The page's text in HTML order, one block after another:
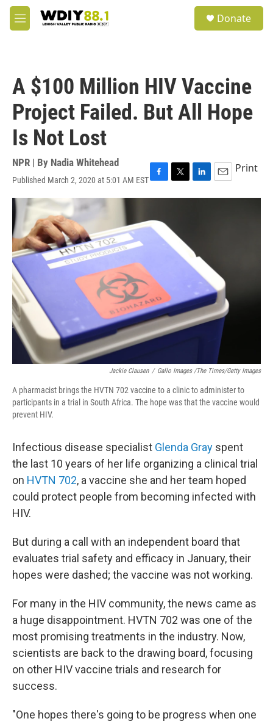
Skip to main content
M
e
Donate
A $100 Million HIV Vaccine
Project Failed. But All Hope
Is Not Lost
NPR | By Nadia Whitehead
Published March 2, 2020 at 5:01 AM ESTF
a
e
b
T
w
t
r
L
i
I
n
E
m
Print
Jackie Clausen / Gallo Images /The Times/Getty Images
A pharmacist brings the HVTN 702 vaccine to a clinic to administer to
participants in a trial in South Africa. The hope was that the vaccine would
prevent HIV.
Infectious disease specialist Glenda Gray spent
the last 10 years of her life organizing a clinical trial
on HVTN 702, a vaccine she and her team hoped
could protect people from becoming infected with
HIV.
But during a call with an independent board that
evaluates trial safety and efficacy in January, their
hopes were dashed; the vaccine was not working.
For many in the HIV community, the news came as
a huge disappointment. HVTN 702 was one of the
most promising treatments in the industry. Now,
scientists are back to the drawing board, focusing
on other HIV vaccine trials and research for
success.
"One hopes there's going to be progress when one